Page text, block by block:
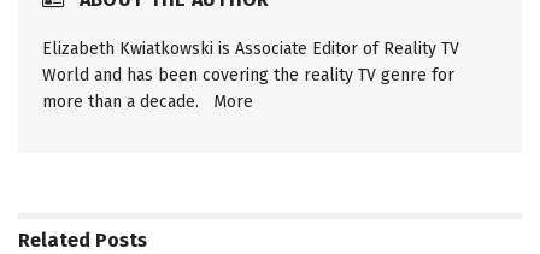
Elizabeth Kwiatkowski is Associate Editor of Reality TV
World and has been covering the reality TV genre for
more than a decade. More
Related Posts